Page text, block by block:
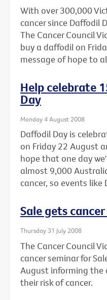
With over 300,000
cancer since Daffodil
The Cancer Council
buy a daffodil on
message of hope to
Help celebrate
Day
Monday 4 August 2008
Daffodil Day is
on Friday 22 August
hope that one day
almost 9,000
cancer, so events like
Sale gets
Thursday 31 July 2008
The Cancer Council
cancer seminar for
August informing the
their risk of cancer.